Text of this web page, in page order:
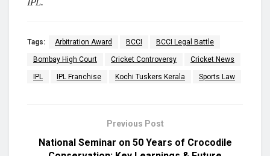
Tags: Arbitration Award BCCI BCCI Legal Battle
Bombay High Court Cricket Controversy Cricket News
IPL IPL Franchise Kochi Tuskers Kerala Sports Law
Previous Post
National Seminar on 50 Years of Crocodile